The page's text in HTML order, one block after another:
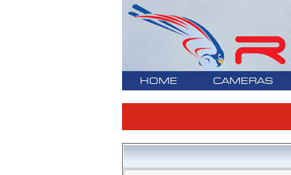
HOME CAMERAS